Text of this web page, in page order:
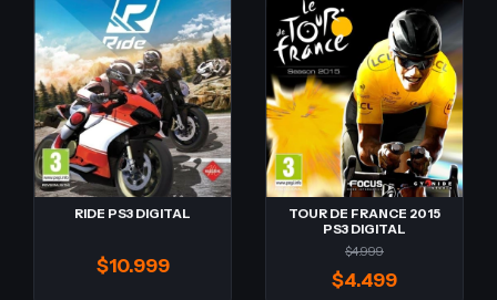
RIDE PS3 DIGITAL
$10.999
TOUR DE FRANCE 2015
PS3 DIGITAL
$4.499
$4.999